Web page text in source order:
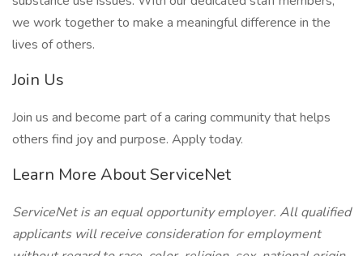
we work together to make a meaningful difference in the
lives of others.
Join Us
Join us and become part of a caring community that helps
others find joy and purpose. Apply today.
Learn More About ServiceNet
ServiceNet is an equal opportunity employer. All qualified
applicants will receive consideration for employment